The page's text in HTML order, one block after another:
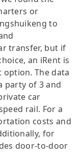
or
to
transfer, but if
an iRent is
The data
party of 3 and
car
rail. For a
costs and
for
door-to-door